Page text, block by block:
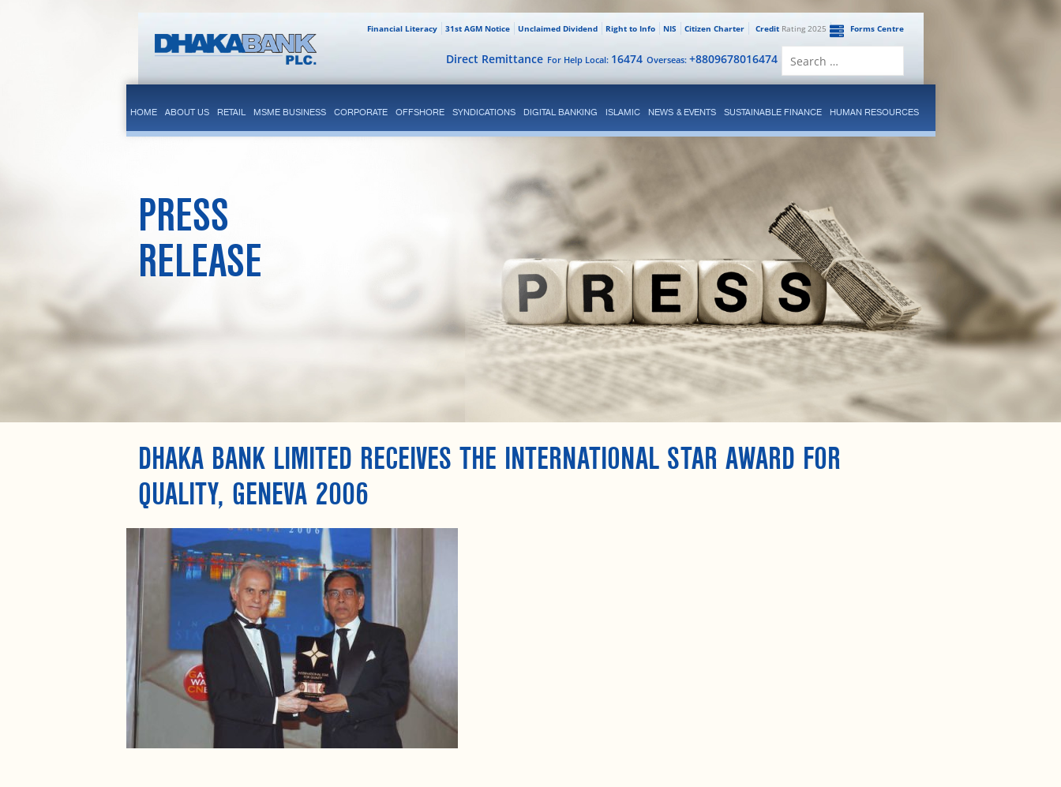
Forms Centre
CreditRating 2025
Citizen Charter
NIS
Right to Info
Unclaimed Dividend
31st AGM Notice
Financial Literacy
Overseas: +8809678016474
For Help Local: 16474
Direct Remittance
HOME ABOUT US RETAIL MSME BUSINESS CORPORATE OFFSHORE SYNDICATIONS DIGITAL BANKING ISLAMIC NEWS & EVENTS SUSTAINABLE FINANCE HUMAN RESOURCES
PRESS
RELEASE
DHAKA BANK LIMITED RECEIVES THE INTERNATIONAL STAR AWARD FOR
QUALITY, GENEVA 2006